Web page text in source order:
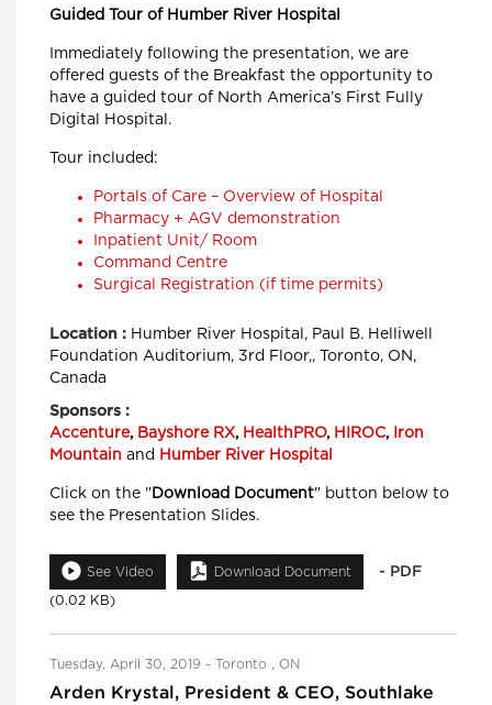
Guided Tour of Humber River Hospital
Immediately following the presentation, we are
offered guests of the Breakfast the opportunity to
have a guided tour of North America’s First Fully
Digital Hospital.
Tour included:
Portals of Care – Overview of Hospital
Pharmacy + AGV demonstration
Inpatient Unit/ Room
Command Centre
Surgical Registration (if time permits)
Location : Humber River Hospital, Paul B. Helliwell
Foundation Auditorium, 3rd Floor,, Toronto, ON,
Canada
Sponsors :
Accenture, Bayshore RX, HealthPRO, HIROC,
Iron
Mountain and Humber River Hospital
Click on the " Download Document" button below to
see the Presentation Slides.
See Video Download Document - PDF
(0.02 KB)
Tuesday, April 30, 2019 - Toronto , ON
Arden Krystal, President & CEO, Southlake